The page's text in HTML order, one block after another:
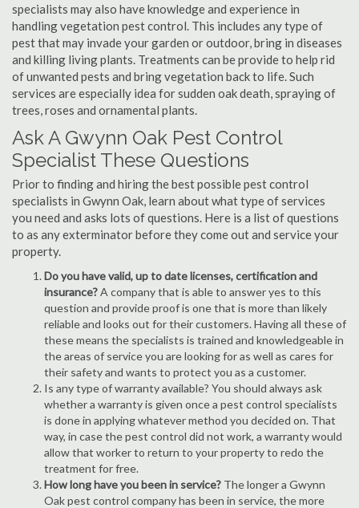
specialists may also have knowledge and experience in
handling vegetation pest control. This includes any type of
pest that may invade your garden or outdoor, bring in diseases
and killing living plants. Treatments can be provide to help rid
of unwanted pests and bring vegetation back to life. Such
services are especially idea for sudden oak death, spraying of
trees, roses and ornamental plants.
Ask A Gwynn Oak Pest Control
Specialist These Questions
Prior to finding and hiring the best possible pest control
specialists in Gwynn Oak, learn about what type of services
you need and asks lots of questions. Here is a list of questions
to as any exterminator before they come out and service your
property.
Do you have valid, up to date licenses, certification and
insurance?A company that is able to answer yes to this
question and provide proof is one that is more than likely
reliable and looks out for their customers. Having all these of
these means the specialists is trained and knowledgeable in
the areas of service you are looking for as well as cares for
their safety and wants to protect you as a customer.
Is any type of warranty available? You should always ask
whether a warranty is given once a pest control specialists
is done in applying whatever method you decided on. That
way, in case the pest control did not work, a warranty would
allow that worker to return to your property to redo the
treatment for free.
How long have you been in service? The longer a Gwynn
Oak pest control company has been in service, the more